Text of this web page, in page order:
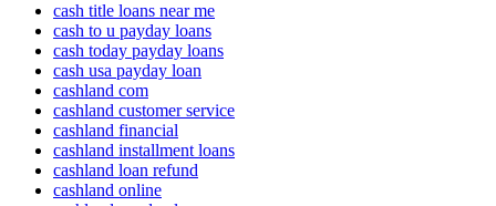
cash title loans near me
cash to u payday loans
cash today payday loans
cash usa payday loan
cashland com
cashland customer service
cashland financial
cashland installment loans
cashland loan refund
cashland online